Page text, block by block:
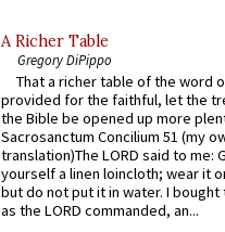
A Richer Table
Gregory DiPippo
That a richer table of the word
provided for the faithful, let the
the Bible be opened up more
Sacrosanctum Concilium 51 (my
translation)The LORD said to me:
yourself a linen loincloth; wear it
but do not put it in water. I
as the LORD commanded, an...